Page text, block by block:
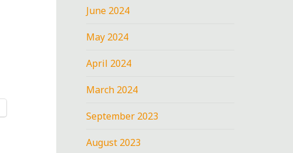
June 2024
May 2024
April 2024
March 2024
September 2023
August 2023